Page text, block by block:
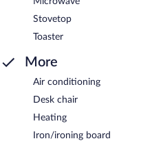
Stovetop
Toaster
More
Air conditioning
Desk chair
Heating
Iron/ironing board